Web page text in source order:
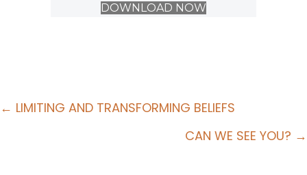
DOWNLOAD NOW
Posts
← LIMITING AND TRANSFORMING BELIEFS
CAN WE SEE YOU? →